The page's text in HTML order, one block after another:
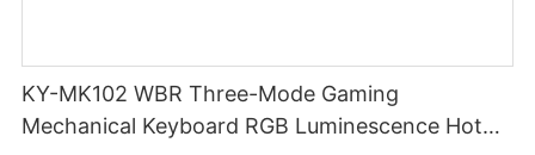
KY-MK102 WBR Three-Mode Gaming
Mechanical Keyboard RGB Luminescence Hot